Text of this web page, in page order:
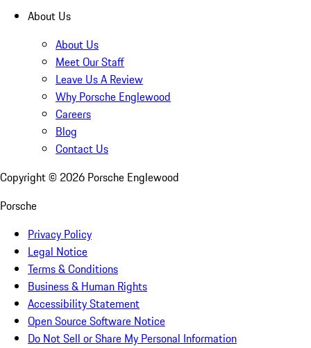
About Us
About Us
Meet Our Staff
Leave Us A Review
Why Porsche Englewood
Careers
Blog
Contact Us
Copyright © 2026 Porsche Englewood
Porsche
Privacy Policy
Legal Notice
Terms & Conditions
Business & Human Rights
Accessibility Statement
Open Source Software Notice
Do Not Sell or Share My Personal Information